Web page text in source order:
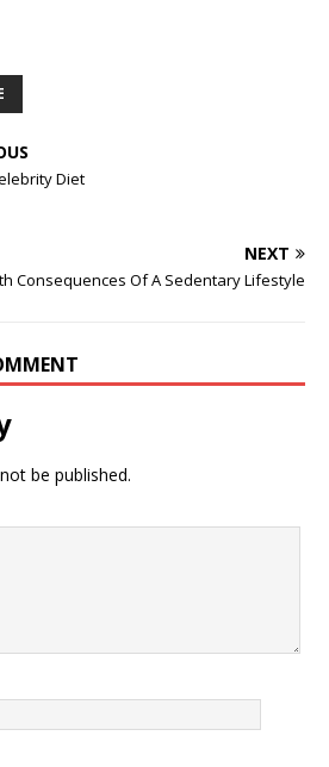
Diet
NEXT
Consequences Of A Sedentary Lifestyle
be published.